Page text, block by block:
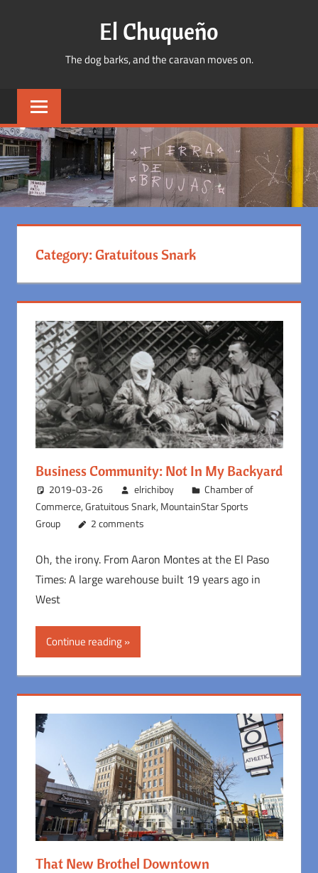
El Chuqueño
The dog barks, and the caravan moves on.
Category:Gratuitous Snark
Business Community: Not In My Backyard
2019-03-26 elrichiboy
Chamber of
Commerce,Gratuitous Snark, MountainStar Sports
Group
2 comments
Oh, the irony. From Aaron Montes at the El Paso
Times: A large warehouse built 19 years ago in
West
Continue reading
That New Brothel Downtown